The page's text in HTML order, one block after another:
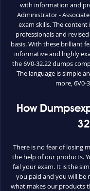
with information and
Administrator -
exam skills. The
professionals and
basis. With these brilliant
informative and highly
the 6V0-32.22 dumps
The language is simple
more, 6V0-
How
There is no fear of losing
the help of our products.
fail your exam. It is the
you paid and you will be
what makes our products